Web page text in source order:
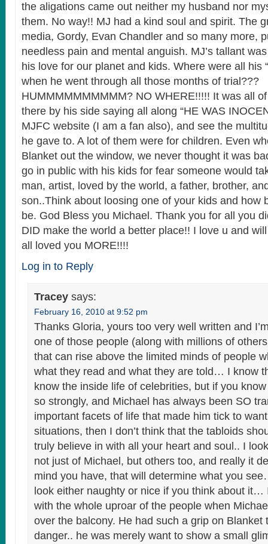
the aligations came out neither my husband nor
them. No way!! MJ had a kind soul and spirit. The
media, Gordy, Evan Chandler and so many more,
needless pain and mental anguish. MJ’s tallant
his love for our planet and kids. Where were all his
when he went through all those months of trial???
HUMMMMMMMMMM? NO WHERE!!!!! It was all
there by his side saying all along “HE WAS
MJFC website (I am a fan also), and see the
he gave to. A lot of them were for children. Even
Blanket out the window, we never thought it was
go in public with his kids for fear someone would
man, artist, loved by the world, a father, brother,
son..Think about loosing one of your kids and how
be. God Bless you Michael. Thank you for all you
DID make the world a better place!! I love u and
all loved you MORE!!!!
Log in to Reply
Tracey says:
February 16, 2010 at 9:52 pm
Thanks Gloria, yours too very well written and
one of those people (along with millions of
that can rise above the limited minds of people
what they read and what they are told… I know
know the inside life of celebrities, but if you
so strongly, and Michael has always been SO
important facets of life that made him tick to
situations, then I don’t think that the tabloids
truly believe in with all your heart and soul.. I
not just of Michael, but others too, and really it
mind you have, that will determine what you
look either naughty or nice if you think about it…
with the whole uproar of the people when
over the balcony. He had such a grip on Blanket
danger.. he was merely want to show a small